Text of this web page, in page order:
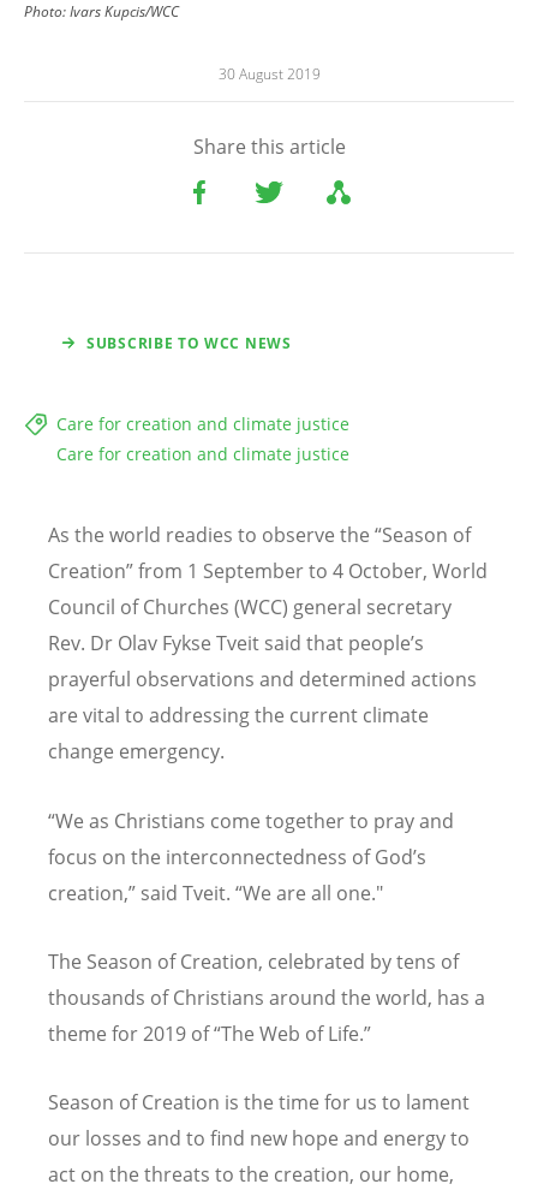
Photo: Ivars Kupcis/WCC
30 August 2019
Share this article
SUBSCRIBE TO WCC NEWS
Care for creation and climate justice
Care for creation and climate justice
As the world readies to observe the “Season of
Creation” from 1 September to 4 October, World
Council of Churches (WCC) general secretary
Rev. Dr Olav Fykse Tveit said that people’s
prayerful observations and determined actions
are vital to addressing the current climate
change emergency.
“We as Christians come together to pray and
focus on the interconnectedness of God’s
creation,” said Tveit. “We are all one."
The Season of Creation, celebrated by tens of
thousands of Christians around the world, has a
theme for 2019 of “The Web of Life.”
Season of Creation is the time for us to lament
our losses and to find new hope and energy to
act on the threats to the creation, our home,